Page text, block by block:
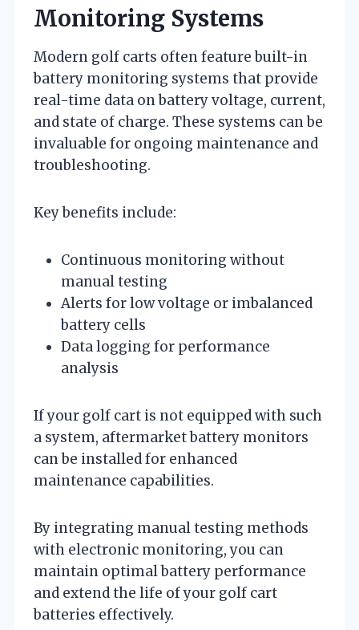
Monitoring Systems
Modern golf carts often feature built-in
battery monitoring systems that provide
real-time data on battery voltage, current,
and state of charge. These systems can be
invaluable for ongoing maintenance and
troubleshooting.
Key benefits include:
Continuous monitoring without
manual testing
Alerts for low voltage or imbalanced
battery cells
Data logging for performance
analysis
If your golf cart is not equipped with such
a system, aftermarket battery monitors
can be installed for enhanced
maintenance capabilities.
By integrating manual testing methods
with electronic monitoring, you can
maintain optimal battery performance
and extend the life of your golf cart
batteries effectively.